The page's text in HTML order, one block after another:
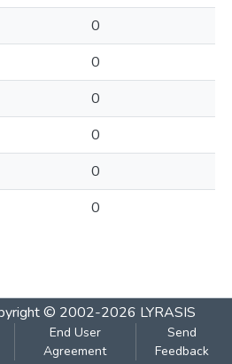
0
0
0
0
0
0
© 2002-2026 LYRASIS
End User
Agreement
Send
Feedback